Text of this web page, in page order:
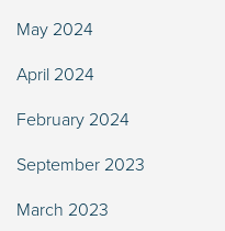
May 2024
April 2024
February 2024
September 2023
March 2023